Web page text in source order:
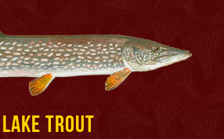
Lake Trout